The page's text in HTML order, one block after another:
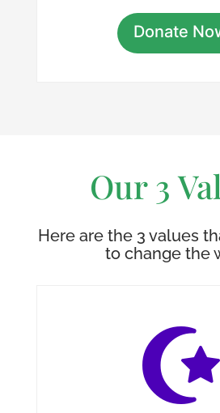
Donate
Our 3
Here are the 3 values
to change the
